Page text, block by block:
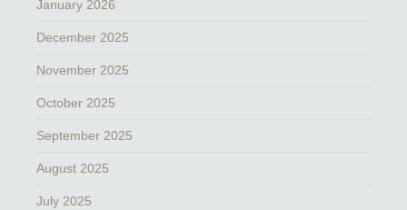
January 2026
December 2025
November 2025
October 2025
September 2025
August 2025
July 2025